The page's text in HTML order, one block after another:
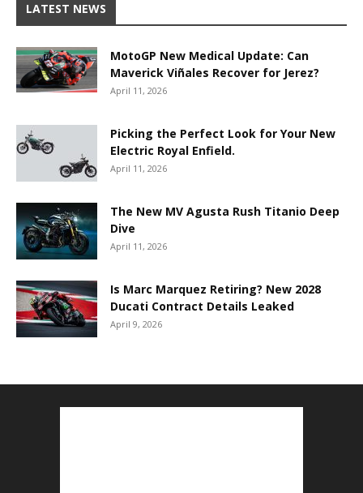
LATEST NEWS
MotoGP New Medical Update: Can
Maverick Viñales Recover for Jerez?
April 11, 2026
Picking the Perfect Look for Your New
Electric Royal Enfield.
April 11, 2026
The New MV Agusta Rush Titanio Deep
Dive
April 11, 2026
Is Marc Marquez Retiring? New 2028
Ducati Contract Details Leaked
April 9, 2026